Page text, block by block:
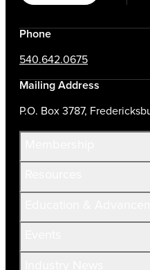
Phone
540.642.0675
Mailing Address
P.O. Box 3787,
Join Now!
Current Members